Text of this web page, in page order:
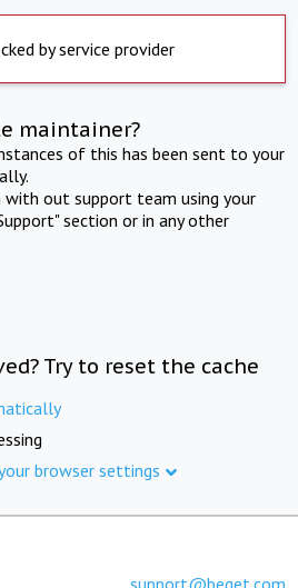
by service provider
maintainer?
of this has been sent to your
with out support team using your
section or in any other
Try to reset the cache
browser settings
support@beget.com